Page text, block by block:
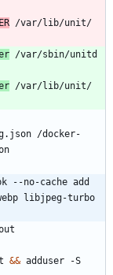
/var/lib/unit/
/var/sbin/unitd
/var/lib/unit/
/docker-
--no-cache add
libjpeg-turbo
&& adduser -S